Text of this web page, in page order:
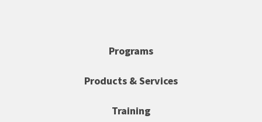
Programs
Products & Services
Training